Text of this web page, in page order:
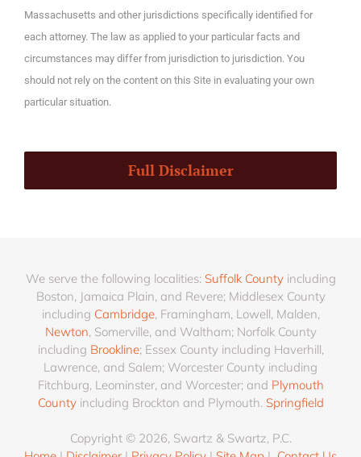
Massachusetts and other jurisdictions specifically identified for
each attorney. The law as applied to your particular facts and
circumstances may differ from jurisdiction to jurisdiction. You
should not rely on the content on this Site in evaluating your own
particular situation.
Full Disclaimer
We serve the following localities: Suffolk Countyincluding
Boston, Jamaica Plain, and Revere; Middlesex County
including Cambridge, Framingham, Lowell, Malden,
Newton, Somerville, and Waltham; Norfolk County
including Brookline; Essex County including Haverhill,
Lawrence, and Salem; Worcester County including
Fitchburg, Leominster, and Worcester; and Plymouth
Countyincluding Brockton and Plymouth. Springfield
Copyright © 2026, Swartz & Swartz, P.C.